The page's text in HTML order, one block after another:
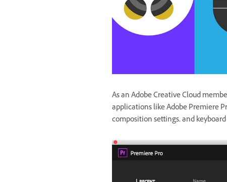
As an Adobe Creative Cloud
applications like Adobe Premiere
composition settings, and